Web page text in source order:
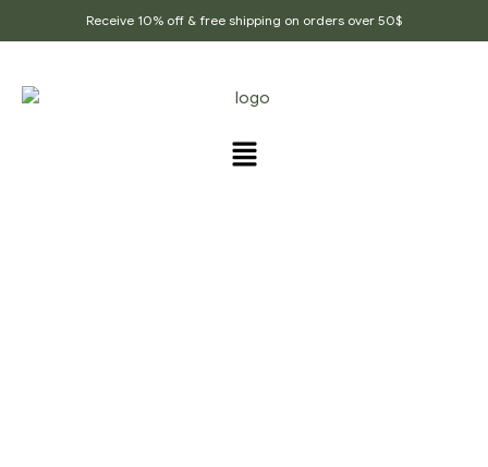
Receive 10% off & free shipping on orders over 50$